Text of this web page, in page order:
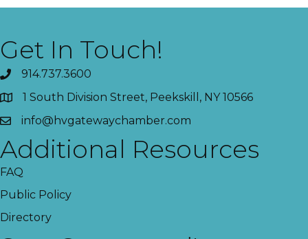
Get In Touch!
914.737.3600
1 South Division Street, Peekskill, NY 10566
info@hvgatewaychamber.com
Additional Resources
FAQ
Public Policy
Directory